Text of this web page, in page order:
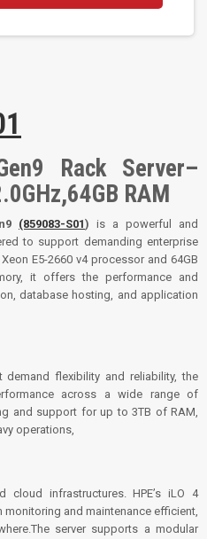
Rack Server–
RAM
(859083-S01) is a powerful and
to support demanding enterprise
E5-2660 v4 processor and 64GB
it offers the performance and
database hosting, and application
demand flexibility and reliability, the
across a wide range of
and support for up to 3TB of RAM,
operations,
cloud infrastructures. HPE’s iLO 4
and maintenance efficient,
server supports a modular